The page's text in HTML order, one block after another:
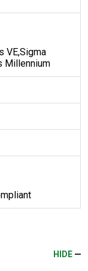
VE,Sigma
Millennium
HIDE